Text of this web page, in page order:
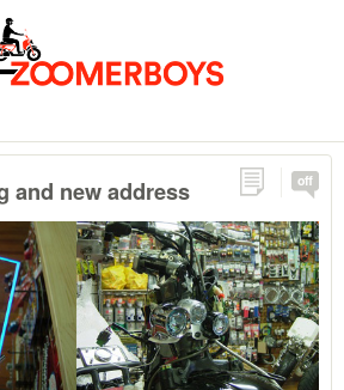
off
and new address